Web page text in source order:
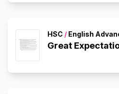
HSC / English
Great